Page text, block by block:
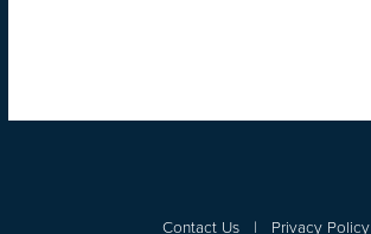
Contact Us| Privacy Policy